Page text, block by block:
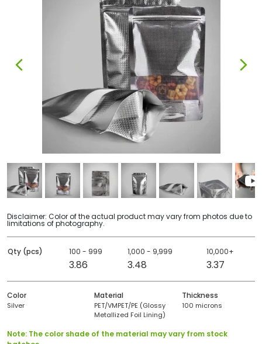
Disclaimer: Color of the actual product may vary from photos due to
limitations of photography.
Qty (pcs) 100 - 999 1,000 - 9,999 10,000+
3.86 3.48 3.37
Color Material Thickness
Silver
PET/VMPET/PE (Glossy
Metallized Foil Lining)
100 microns
Note: The color shade of the material may vary from stock